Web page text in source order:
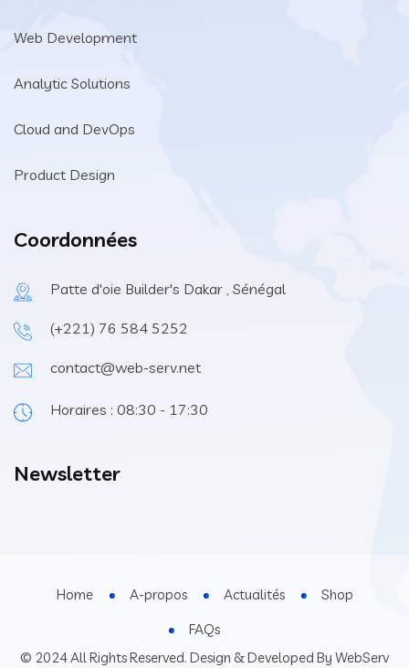
Web Development
Analytic Solutions
Cloud and DevOps
Product Design
Coordonnées
Patte d'oie Builder's Dakar , Sénégal
(+221) 76 584 5252
contact@web-serv.net
Horaires : 08:30 - 17:30
Newsletter
© 2024 All Rights Reserved. Design & Developed By WebServ
Home A-propos Actualités
Shop
FAQs